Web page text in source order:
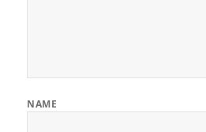
NAME